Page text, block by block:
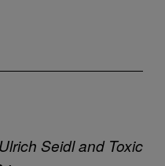
Seidl and Toxic